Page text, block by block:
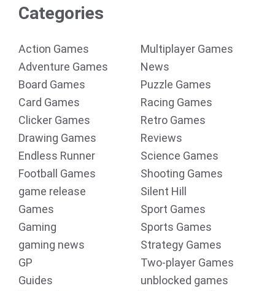
Categories
Action Games
Adventure Games
Board Games
Card Games
Clicker Games
Drawing Games
Endless Runner
Football Games
game release
Games
Gaming
gaming news
GP
Guides
Multiplayer Games
News
Puzzle Games
Racing Games
Retro Games
Reviews
Science Games
Shooting Games
Silent Hill
Sport Games
Sports Games
Strategy Games
Two-player Games
unblocked games